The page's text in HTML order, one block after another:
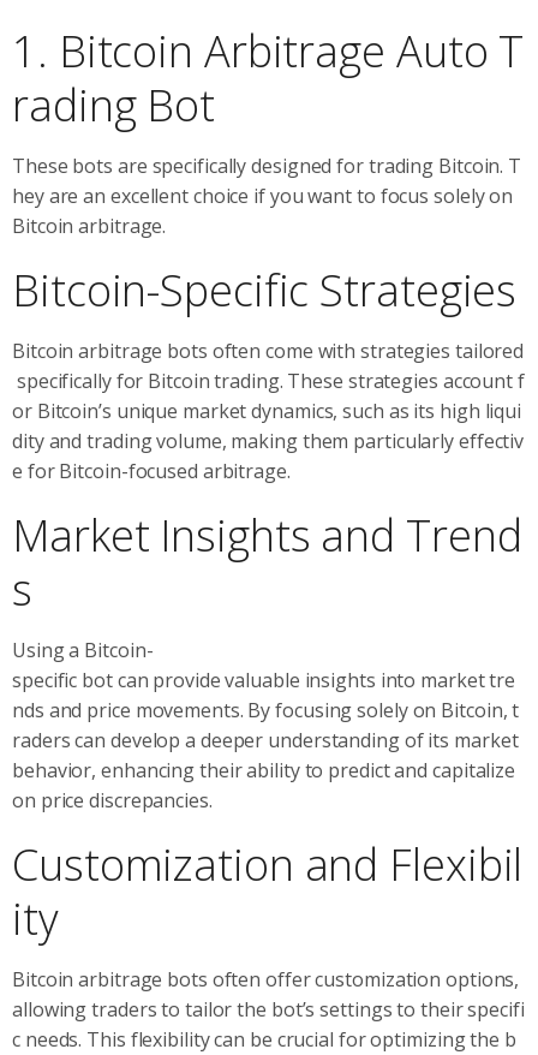
1. Bitcoin Arbitrage Auto T
rading Bot
These bots are specifically designed for trading Bitcoin. T
hey are an excellent choice if you want to focus solely on
Bitcoin arbitrage.
Bitcoin-Specific Strategies
Bitcoin arbitrage bots often come with strategies tailored
specifically for Bitcoin trading. These strategies account f
or Bitcoin’s unique market dynamics, such as its high liqui
dity and trading volume, making them particularly effectiv
e for Bitcoin-focused arbitrage.
Market Insights and Trend
s
Using a Bitcoin-
specific bot can provide valuable insights into market tre
nds and price movements. By focusing solely on Bitcoin, t
raders can develop a deeper understanding of its market
behavior, enhancing their ability to predict and capitalize
on price discrepancies.
Customization and Flexibil
ity
Bitcoin arbitrage bots often offer customization options,
allowing traders to tailor the bot’s settings to their specifi
c needs. This flexibility can be crucial for optimizing the b